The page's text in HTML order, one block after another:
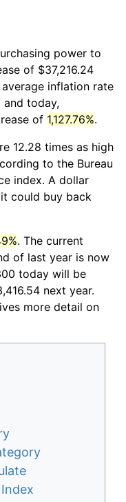
power to
of $37,216.24
inflation rate
and today,
of 1,127.76%.
12.28 times as high
to the Bureau
index. A dollar
could buy back
. The current
of last year is now
today will be
next year.
more detail on